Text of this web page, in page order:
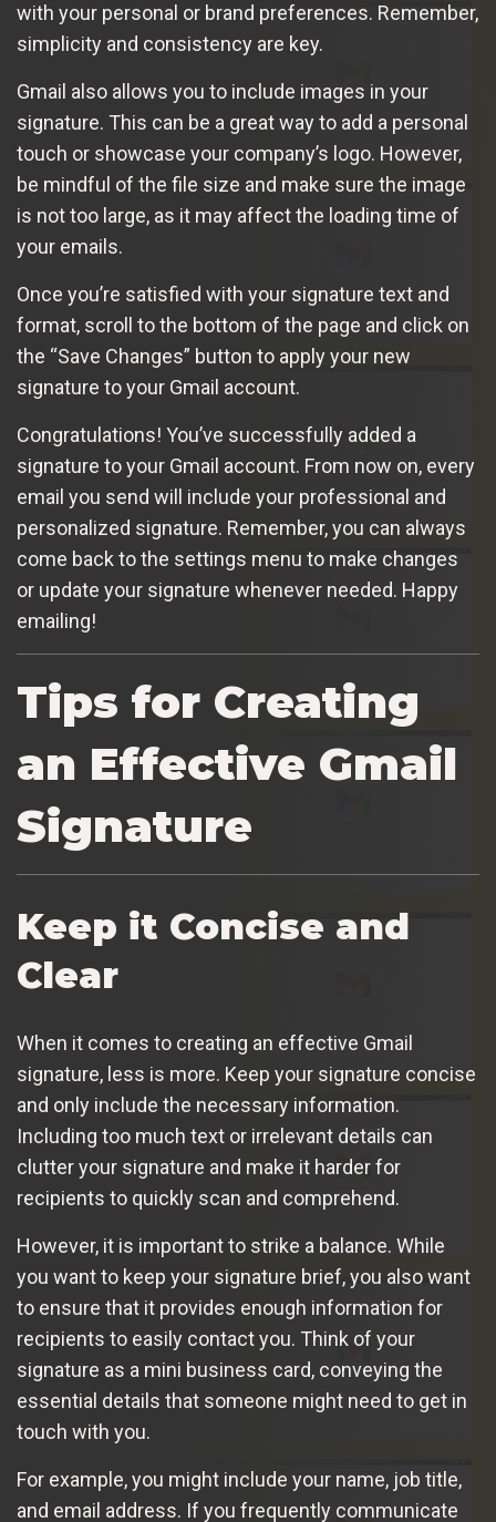
with your personal or brand preferences. Remember,
simplicity and consistency are key.
Gmail also allows you to include images in your
signature. This can be a great way to add a personal
touch or showcase your company’s logo. However,
be mindful of the file size and make sure the image
is not too large, as it may affect the loading time of
your emails.
Once you’re satisfied with your signature text and
format, scroll to the bottom of the page and click on
the “Save Changes” button to apply your new
signature to your Gmail account.
Congratulations! You’ve successfully added a
signature to your Gmail account. From now on, every
email you send will include your professional and
personalized signature. Remember, you can always
come back to the settings menu to make changes
or update your signature whenever needed. Happy
emailing!
Tips for Creating
an Effective Gmail
Signature
Keep it Concise and
Clear
When it comes to creating an effective Gmail
signature, less is more. Keep your signature concise
and only include the necessary information.
Including too much text or irrelevant details can
clutter your signature and make it harder for
recipients to quickly scan and comprehend.
However, it is important to strike a balance. While
you want to keep your signature brief, you also want
to ensure that it provides enough information for
recipients to easily contact you. Think of your
signature as a mini business card, conveying the
essential details that someone might need to get in
touch with you.
For example, you might include your name, job title,
and email address. If you frequently communicate